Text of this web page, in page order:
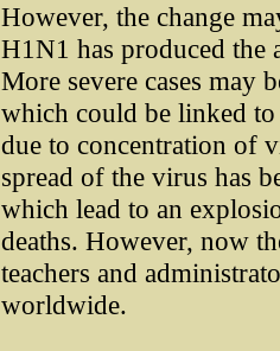
However, the change
H1N1 has produced the
More severe cases may
which could be linked
due to concentration of
spread of the virus has
which lead to an
deaths. However, now
teachers and
worldwide.